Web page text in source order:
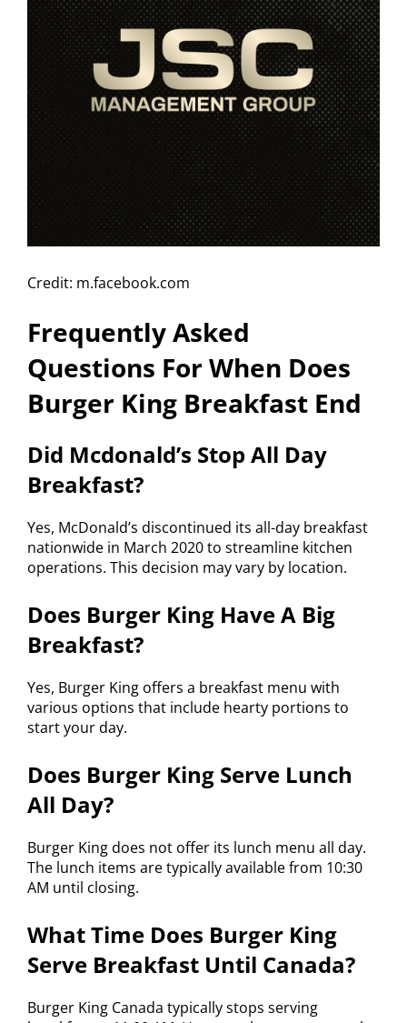
Credit: m.facebook.com
Frequently Asked
Questions For When Does
Burger King Breakfast End
Did Mcdonald’s Stop All Day
Breakfast?
Yes, McDonald’s discontinued its all-day breakfast
nationwide in March 2020 to streamline kitchen
operations. This decision may vary by location.
Does Burger King Have A Big
Breakfast?
Yes, Burger King offers a breakfast menu with
various options that include hearty portions to
start your day.
Does Burger King Serve Lunch
All Day?
Burger King does not offer its lunch menu all day.
The lunch items are typically available from 10:30
AM until closing.
What Time Does Burger King
Serve Breakfast Until Canada?
Burger King Canada typically stops serving